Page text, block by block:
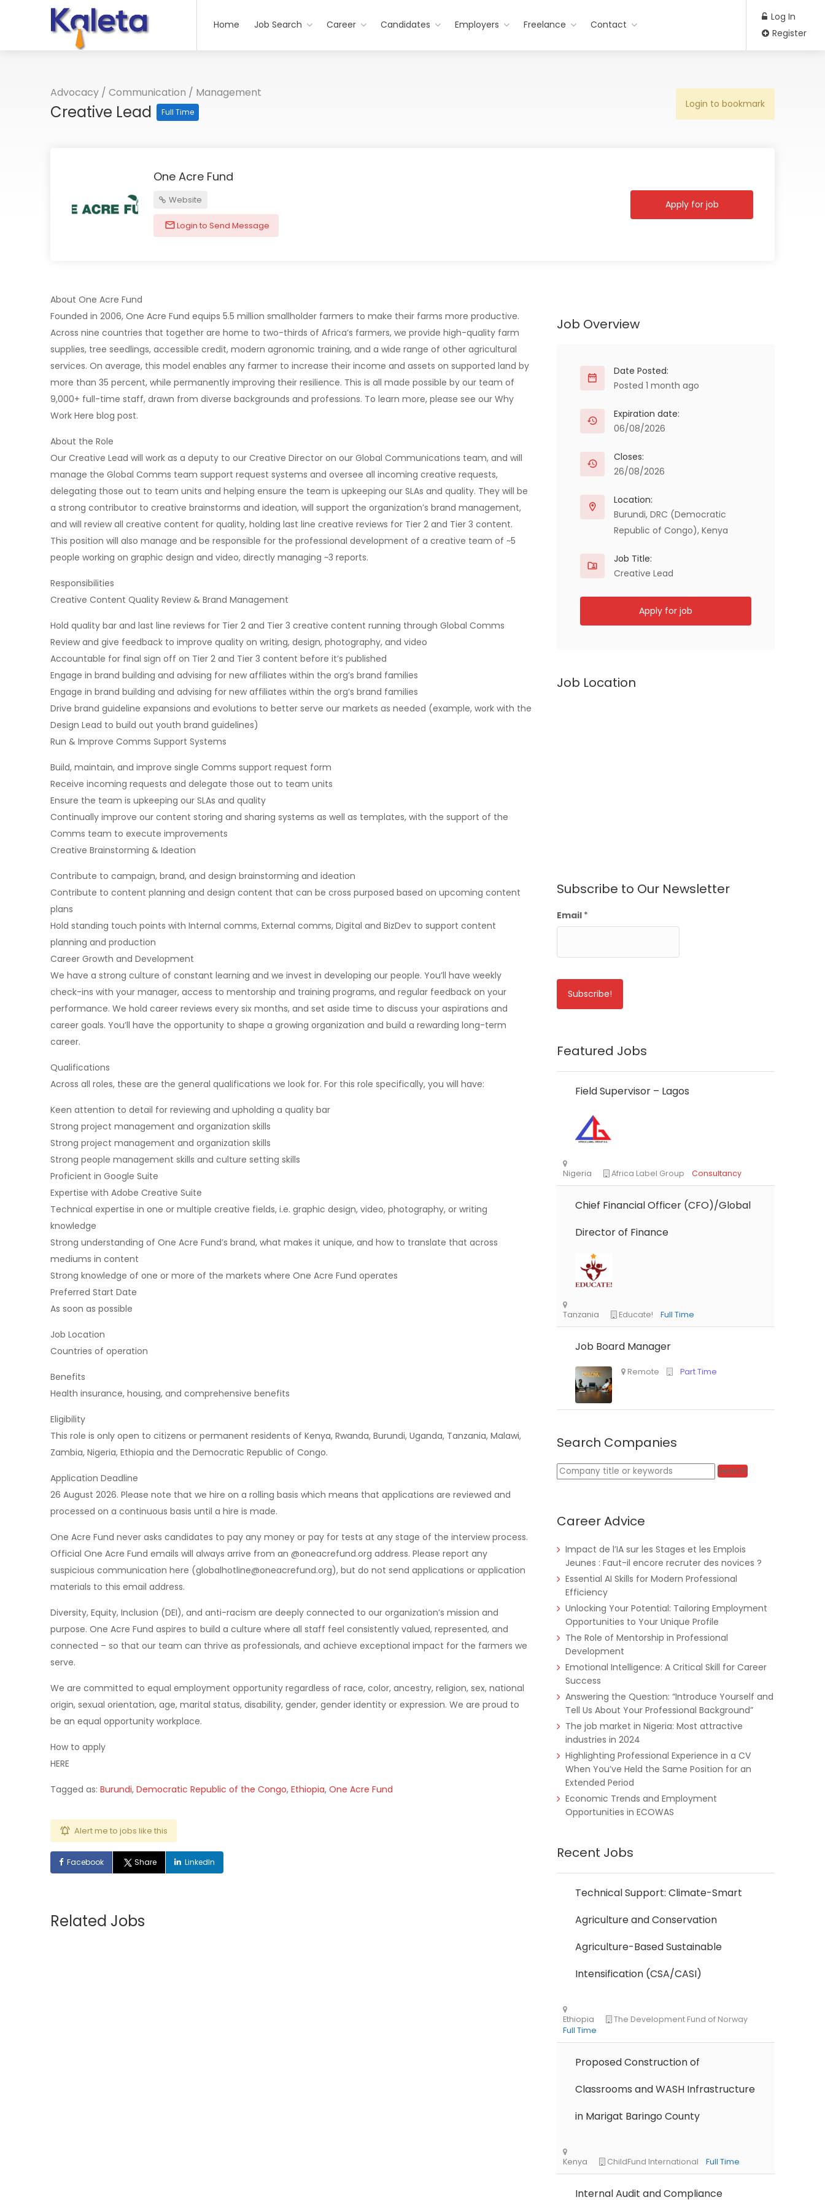
Home Job Search Career Candidates Employers Freelance Contact
Log In
Register
Advocacy / Communication / Management
Creative Lead Full Time
Login to bookmark
One Acre Fund
Website
Login to Send Message
Apply for job
About One Acre Fund
Founded in 2006, One Acre Fund equips 5.5 million smallholder farmers to make their farms more productive.
Across nine countries that together are home to two-thirds of Africa’s farmers, we provide high-quality farm
supplies, tree seedlings, accessible credit, modern agronomic training, and a wide range of other agricultural
services. On average, this model enables any farmer to increase their income and assets on supported land by
more than 35 percent, while permanently improving their resilience. This is all made possible by our team of
9,000+ full-time staff, drawn from diverse backgrounds and professions. To learn more, please see our Why
Work Here blog post.
About the Role
Our Creative Lead will work as a deputy to our Creative Director on our Global Communications team, and will
manage the Global Comms team support request systems and oversee all incoming creative requests,
delegating those out to team units and helping ensure the team is upkeeping our SLAs and quality. They will be
a strong contributor to creative brainstorms and ideation, will support the organization’s brand management,
and will review all creative content for quality, holding last line creative reviews for Tier 2 and Tier 3 content.
This position will also manage and be responsible for the professional development of a creative team of ~5
people working on graphic design and video, directly managing ~3 reports.
Responsibilities
Creative Content Quality Review & Brand Management
Hold quality bar and last line reviews for Tier 2 and Tier 3 creative content running through Global Comms
Review and give feedback to improve quality on writing, design, photography, and video
Accountable for final sign off on Tier 2 and Tier 3 content before it’s published
Engage in brand building and advising for new affiliates within the org’s brand families
Engage in brand building and advising for new affiliates within the org’s brand families
Drive brand guideline expansions and evolutions to better serve our markets as needed (example, work with the
Design Lead to build out youth brand guidelines)
Run & Improve Comms Support Systems
Build, maintain, and improve single Comms support request form
Receive incoming requests and delegate those out to team units
Ensure the team is upkeeping our SLAs and quality
Continually improve our content storing and sharing systems as well as templates, with the support of the
Comms team to execute improvements
Creative Brainstorming & Ideation
Contribute to campaign, brand, and design brainstorming and ideation
Contribute to content planning and design content that can be cross purposed based on upcoming content
plans
Hold standing touch points with Internal comms, External comms, Digital and BizDev to support content
planning and production
Career Growth and Development
We have a strong culture of constant learning and we invest in developing our people. You’ll have weekly
check-ins with your manager, access to mentorship and training programs, and regular feedback on your
performance. We hold career reviews every six months, and set aside time to discuss your aspirations and
career goals. You’ll have the opportunity to shape a growing organization and build a rewarding long-term
career.
Qualifications
Across all roles, these are the general qualifications we look for. For this role specifically, you will have:
Keen attention to detail for reviewing and upholding a quality bar
Strong project management and organization skills
Strong project management and organization skills
Strong people management skills and culture setting skills
Proficient in Google Suite
Expertise with Adobe Creative Suite
Technical expertise in one or multiple creative fields, i.e. graphic design, video, photography, or writing
knowledge
Strong understanding of One Acre Fund’s brand, what makes it unique, and how to translate that across
mediums in content
Strong knowledge of one or more of the markets where One Acre Fund operates
Preferred Start Date
As soon as possible
Job Location
Countries of operation
Benefits
Health insurance, housing, and comprehensive benefits
Eligibility
This role is only open to citizens or permanent residents of Kenya, Rwanda, Burundi, Uganda, Tanzania, Malawi,
Zambia, Nigeria, Ethiopia and the Democratic Republic of Congo.
Application Deadline
26 August 2026. Please note that we hire on a rolling basis which means that applications are reviewed and
processed on a continuous basis until a hire is made.
One Acre Fund never asks candidates to pay any money or pay for tests at any stage of the interview process.
Official One Acre Fund emails will always arrive from an @oneacrefund.org address. Please report any
suspicious communication here (globalhotline@oneacrefund.org), but do not send applications or application
materials to this email address.
Diversity, Equity, Inclusion (DEI), and anti-racism are deeply connected to our organization’s mission and
purpose. One Acre Fund aspires to build a culture where all staff feel consistently valued, represented, and
connected – so that our team can thrive as professionals, and achieve exceptional impact for the farmers we
serve.
We are committed to equal employment opportunity regardless of race, color, ancestry, religion, sex, national
origin, sexual orientation, age, marital status, disability, gender, gender identity or expression. We are proud to
be an equal opportunity workplace.
How to apply
HERE
Tagged as: Burundi, Democratic Republic of the Congo, Ethiopia, One Acre Fund
Alert me to jobs like this
Facebook Share LinkedIn
Related Jobs
Job Overview
Date Posted:
Posted 1 month ago
Expiration date:
06/08/2026
Closes:
26/08/2026
Location:
Burundi, DRC (Democratic
Republic of Congo), Kenya
Job Title:
Creative Lead
Apply for job
Job Location
Subscribe to Our Newsletter
Email *
Featured Jobs
Field Supervisor – Lagos
Chief Financial Officer (CFO)/Global
Director of Finance
Tanzania Educate!
Job Board Manager
Search Companies
Keywords Search
Career Advice
Impact de l’IA sur les Stages et les Emplois
Jeunes : Faut-il encore recruter des novices ?
Essential AI Skills for Modern Professional
Efficiency
Unlocking Your Potential: Tailoring Employment
Opportunities to Your Unique Profile
The Role of Mentorship in Professional
Development
Emotional Intelligence: A Critical Skill for Career
Success
Answering the Question: “Introduce Yourself and
Tell Us About Your Professional Background”
The job market in Nigeria: Most attractive
industries in 2024
Highlighting Professional Experience in a CV
When You’ve Held the Same Position for an
Extended Period
Economic Trends and Employment
Opportunities in ECOWAS
Recent Jobs
Technical Support: Climate-Smart
Agriculture and Conservation
Agriculture-Based Sustainable
Intensification (CSA/CASI)
Proposed Construction of
Classrooms and WASH Infrastructure
in Marigat Baringo County
Internal Audit and Compliance